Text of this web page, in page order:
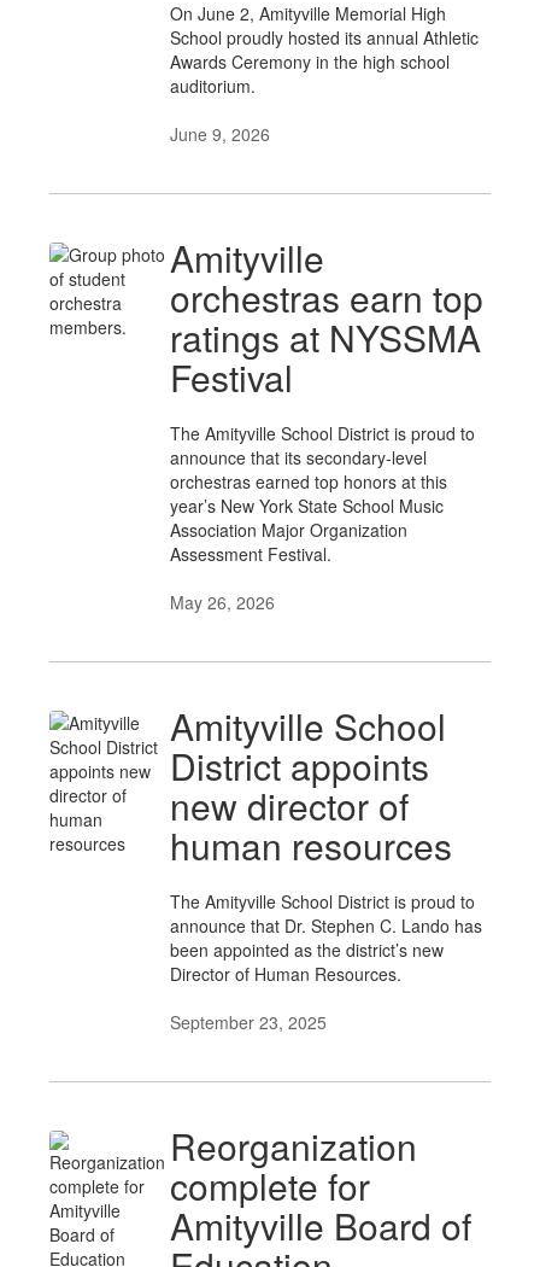
On June 2, Amityville Memorial High
School proudly hosted its annual Athletic
Awards Ceremony in the high school
auditorium.
June 9, 2026
Amityville
orchestras earn top
ratings at NYSSMA
Festival
The Amityville School District is proud to
announce that its secondary-level
orchestras earned top honors at this
year’s New York State School Music
Association Major Organization
Assessment Festival.
May 26, 2026
Amityville School
District appoints
new director of
human resources
The Amityville School District is proud to
announce that Dr. Stephen C. Lando has
been appointed as the district’s new
Director of Human Resources.
September 23, 2025
Reorganization
complete for
Amityville Board of